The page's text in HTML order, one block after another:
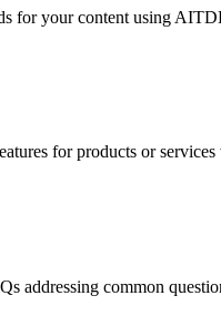
for your content using
for products or
addressing common